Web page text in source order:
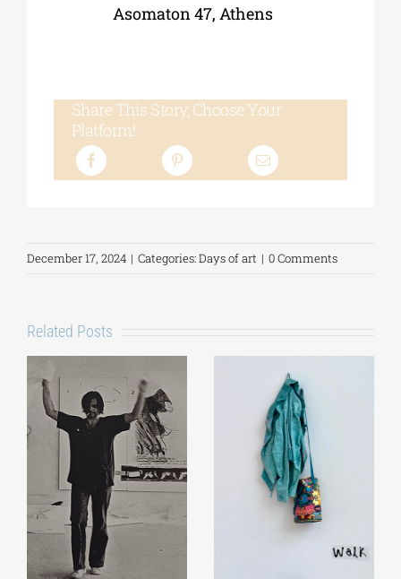
Asomaton 47, Athens
Share This Story, Choose Your
Platform!
December 17, 2024 | Categories:Days of art | 0 Comments
Related Posts